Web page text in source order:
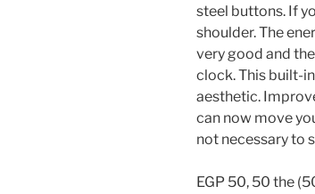
steel buttons. If
shoulder. The
very good and
clock. This built-
aesthetic.
can now move
not necessary to
EGP 50, 50 the